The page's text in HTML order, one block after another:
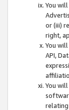
You
or (iii)
right,
You
API,
You
relating